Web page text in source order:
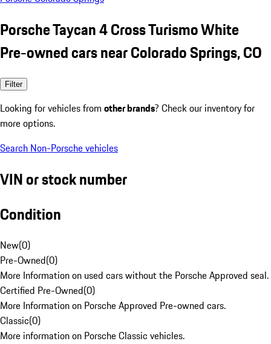
Porsche Taycan 4 Cross Turismo White
Pre-owned cars near Colorado Springs, CO
Filter
Looking for vehicles from other brands? Check our inventory for
more options.
Search Non-Porsche vehicles
VIN or stock number
Condition
New(0)
Pre-Owned(0)
More Information on used cars without the Porsche Approved seal.
Certified Pre-Owned(0)
More Information on Porsche Approved Pre-owned cars.
Classic(0)
More information on Porsche Classic vehicles.